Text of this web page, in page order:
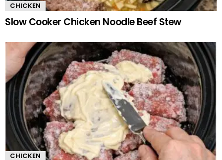
CHICKEN
Slow Cooker Chicken Noodle Beef Stew
CHICKEN